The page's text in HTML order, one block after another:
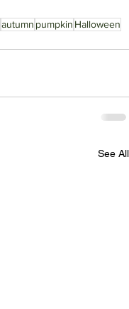
autumn pumpkin Halloween
See All